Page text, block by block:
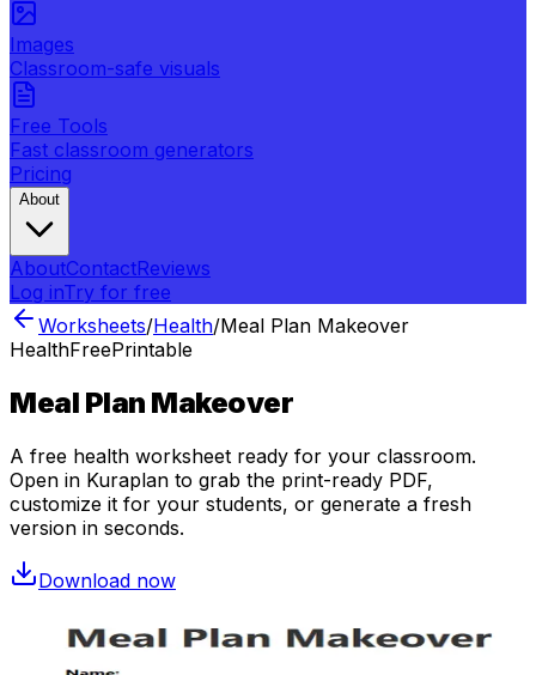
Images
Classroom-safe visuals
Free Tools
Fast classroom generators
Pricing
About
AboutContactReviews
Log inTry for free
Worksheets/Health/Meal Plan Makeover
HealthFreePrintable
Meal Plan Makeover
A free health worksheet ready for your classroom.
Open in Kuraplan to grab the print-ready PDF,
customize it for your students, or generate a fresh
version in seconds.
Download now